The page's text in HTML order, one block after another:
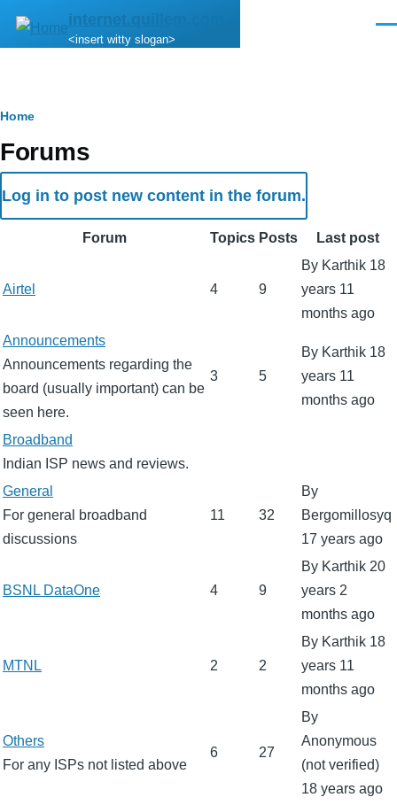
Skip to main content
internet.quillem.com
<insert witty slogan>
Breadcrumb
Home
Forums
Log in to post new content in the forum.
Forum Topics Posts Last post
No
posts
Airtel 4 9
By Karthik 18
years 11
months ago
No
new
posts
Announcements
Announcements regarding the
board (usually important) can be
seen here.
3 5
By Karthik 18
years 11
months ago
No
new
posts
Broadband
Indian ISP news and reviews.
No
new
posts
General
For general broadband
discussions
11 32
By
Bergomillosyq
17 years ago
No
BSNL DataOne 4 9
By Karthik 20
years 2
months ago
No
MTNL 2 2
By Karthik 18
years 11
months ago
No
new
Others
For any ISPs not listed above
6 27
By
Anonymous
(not verified)
18 years ago